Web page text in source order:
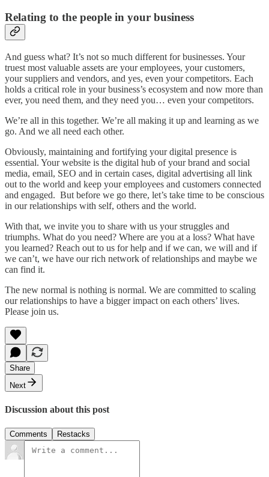
Relating to the people in your business
And guess what? It’s not so much different for businesses. Your
truest most valuable assets are your employees, your customers,
your suppliers and vendors, and yes, even your competitors. Each
holds a critical role in your business’s ecosystem and now more than
ever, you need them, and they need you… even your competitors.
We’re all in this together. We’re all making it up and learning as we
go. And we all need each other.
Obviously, maintaining and fortifying your digital presence is
essential. Your website is the digital hub of your brand and social
media, email, SEO and in certain cases, digital advertising all link
out to the world and keep your employees and customers connected
and engaged. But before we go there, let’s take time to be conscious
in our relationships with self, others and the world.
With that, we invite you to share with us your struggles and
triumphs. What do you need? Where are you at a loss? What have
you learned? Reach out to us for help and if we can, we will and if
we can’t, we have our rich network of relationships and maybe we
can find it.
The new normal is nothing is normal. We are committed to scaling
our relationships to have a bigger impact on each others’ lives.
Please join us.
Share
Next
Discussion about this post
Comments Restacks